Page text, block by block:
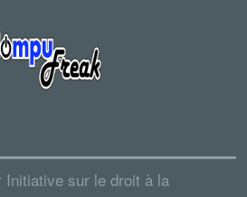
sur le droit à la